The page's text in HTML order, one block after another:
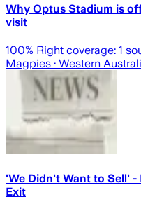
Why Optus Stadium is
visit
100% Right coverage: 1
Magpies · Western
'We Didn't Want to Sell' -
Exit